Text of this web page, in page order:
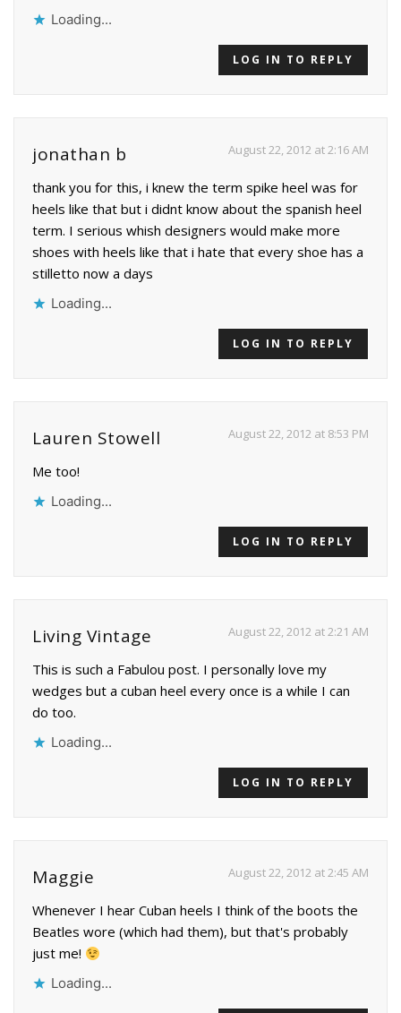
Loading...
LOG IN TO REPLY
jonathan b August 22, 2012 at 2:16 AM
thank you for this, i knew the term spike heel was for
heels like that but i didnt know about the spanish heel
term. I serious whish designers would make more
shoes with heels like that i hate that every shoe has a
stilletto now a days
Loading...
LOG IN TO REPLY
Lauren Stowell August 22, 2012 at 8:53 PM
Me too!
Loading...
LOG IN TO REPLY
Living Vintage August 22, 2012 at 2:21 AM
This is such a Fabulou post. I personally love my
wedges but a cuban heel every once is a while I can
do too.
Loading...
LOG IN TO REPLY
Maggie August 22, 2012 at 2:45 AM
Whenever I hear Cuban heels I think of the boots the
Beatles wore (which had them), but that's probably
just me!
Loading...